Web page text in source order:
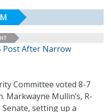
Post After Narrow
Committee voted 8-7
Markwayne Mullin’s, R-
setting up a